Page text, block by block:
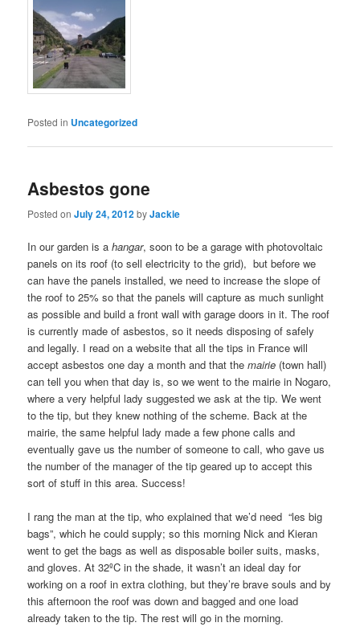
Posted in Uncategorized
Asbestos gone
Posted onJuly 24, 2012byJackie
In our garden is ahangar, soon to be a garage with photovoltaic
panels on its roof (to sell electricity to the grid), but before we
can have the panels installed, we need to increase the slope of
the roof to 25% so that the panels will capture as much sunlight
as possible and build a front wall with garage doors in it. The roof
is currently made of asbestos, so it needs disposing of safely
and legally. I read on a website that all the tips in France will
accept asbestos one day a month and that themairie (town hall)
can tell you when that day is, so we went to the mairie in Nogaro,
where a very helpful lady suggested we ask at the tip. We went
to the tip, but they knew nothing of the scheme. Back at the
mairie, the same helpful lady made a few phone calls and
eventually gave us the number of someone to call, who gave us
the number of the manager of the tip geared up to accept this
sort of stuff in this area. Success!
I rang the man at the tip, who explained that we’d need “les big
bags”, which he could supply; so this morning Nick and Kieran
went to get the bags as well as disposable boiler suits, masks,
and gloves. At 32ºC in the shade, it wasn’t an ideal day for
working on a roof in extra clothing, but they’re brave souls and by
this afternoon the roof was down and bagged and one load
already taken to the tip. The rest will go in the morning.